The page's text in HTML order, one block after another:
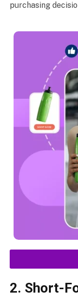
purchasing
2. Short-